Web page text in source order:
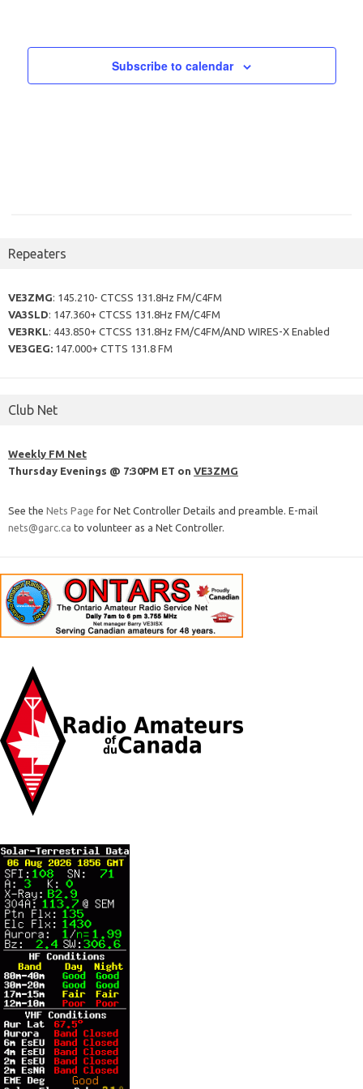
s
n
Subscribe to calendar
Repeaters
VE3ZMG: 145.210- CTCSS 131.8Hz FM/C4FM
VA3SLD: 147.360+ CTCSS 131.8Hz FM/C4FM
VE3RKL : 443.850+ CTCSS 131.8Hz FM/C4FM/AND WIRES-X Enabled
VE3GEG: 147.000+ CTTS 131.8 FM
Club Net
Weekly FM Net
Thursday Evenings @ 7:30PM ET on VE3ZMG
See the Nets Page for Net Controller Details and preamble. E-mail
nets@garc.ca to volunteer as a Net Controller.